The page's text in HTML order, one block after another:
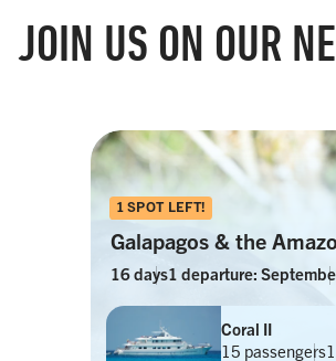
JOIN US ON OUR
1 SPOT LEFT!
Galapagos & the
16 days1 departure:
Coral II
15 passengers